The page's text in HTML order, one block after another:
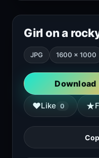
Girl on a
JPG 1600 × 1000
Download
♥Like 0 ★